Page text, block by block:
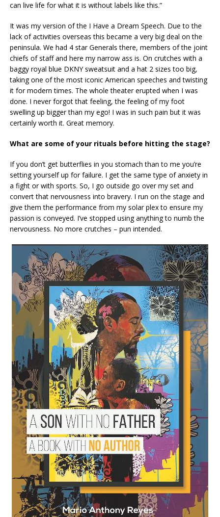
can live life for what it is without labels like this.”
It was my version of the I Have a Dream Speech. Due to the
lack of activities overseas this became a very big deal on the
peninsula. We had 4 star Generals there, members of the joint
chiefs of staff and here my narrow ass is. On crutches with a
baggy royal blue DKNY sweatsuit and a hat 2 sizes too big,
taking one of the most iconic American speeches and twisting
it for modern times. The whole theater erupted when I was
done. I never forgot that feeling, the feeling of my foot
swelling up bigger than my ego! I was in such pain but it was
certainly worth it. Great memory.
What are some of your rituals before hitting the stage?
If you don’t get butterflies in you stomach than to me you’re
setting yourself up for failure. I get the same type of anxiety in
a fight or with sports. So, I go outside go over my set and
convert that nervousness into bravery. I run on the stage and
give them the performance from my solar plex to ensure my
passion is conveyed. I’ve stopped using anything to numb the
nervousness. No more crutches – pun intended.